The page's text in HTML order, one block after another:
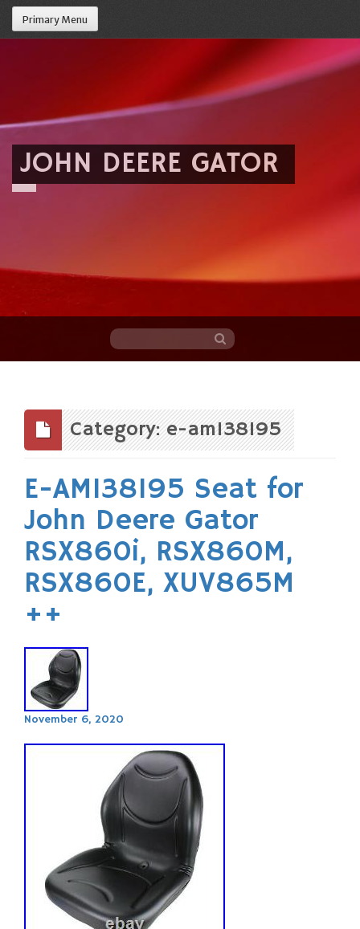
Primary Menu
JOHN DEERE GATOR
content
Category: e-am138195
E-AM138195 Seat for
John Deere Gator
RSX860i, RSX860M,
RSX860E, XUV865M
++
November 6, 2020